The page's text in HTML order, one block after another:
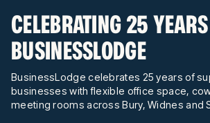
CELEBRATING 25
BUSINESSLODGE
BusinessLodge celebrates 25 years of
businesses with flexible office space,
meeting rooms across Bury, Widnes and